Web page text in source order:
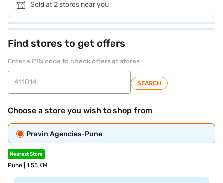
Sold at 2 stores near you
Find stores to get offers
Enter a PIN code to check offers at stores
SEARCH
Choose a store you wish to shop from
Pravin Agencies-Pune
Nearest Store
Pune | 1.55 KM